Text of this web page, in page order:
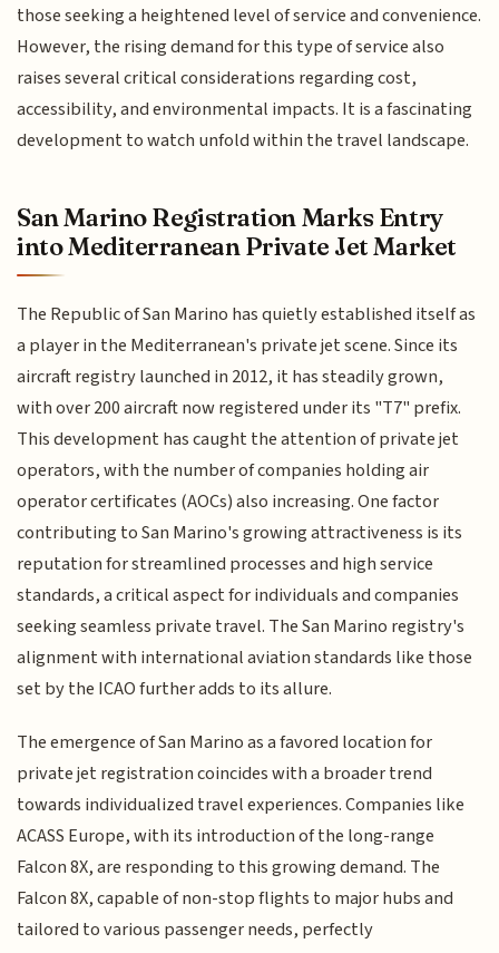
those seeking a heightened level of service and convenience.
However, the rising demand for this type of service also
raises several critical considerations regarding cost,
accessibility, and environmental impacts. It is a fascinating
development to watch unfold within the travel landscape.
San Marino Registration Marks Entry
into Mediterranean Private Jet Market
The Republic of San Marino has quietly established itself as
a player in the Mediterranean's private jet scene. Since its
aircraft registry launched in 2012, it has steadily grown,
with over 200 aircraft now registered under its "T7" prefix.
This development has caught the attention of private jet
operators, with the number of companies holding air
operator certificates (AOCs) also increasing. One factor
contributing to San Marino's growing attractiveness is its
reputation for streamlined processes and high service
standards, a critical aspect for individuals and companies
seeking seamless private travel. The San Marino registry's
alignment with international aviation standards like those
set by the ICAO further adds to its allure.
The emergence of San Marino as a favored location for
private jet registration coincides with a broader trend
towards individualized travel experiences. Companies like
ACASS Europe, with its introduction of the long-range
Falcon 8X, are responding to this growing demand. The
Falcon 8X, capable of non-stop flights to major hubs and
tailored to various passenger needs, perfectly